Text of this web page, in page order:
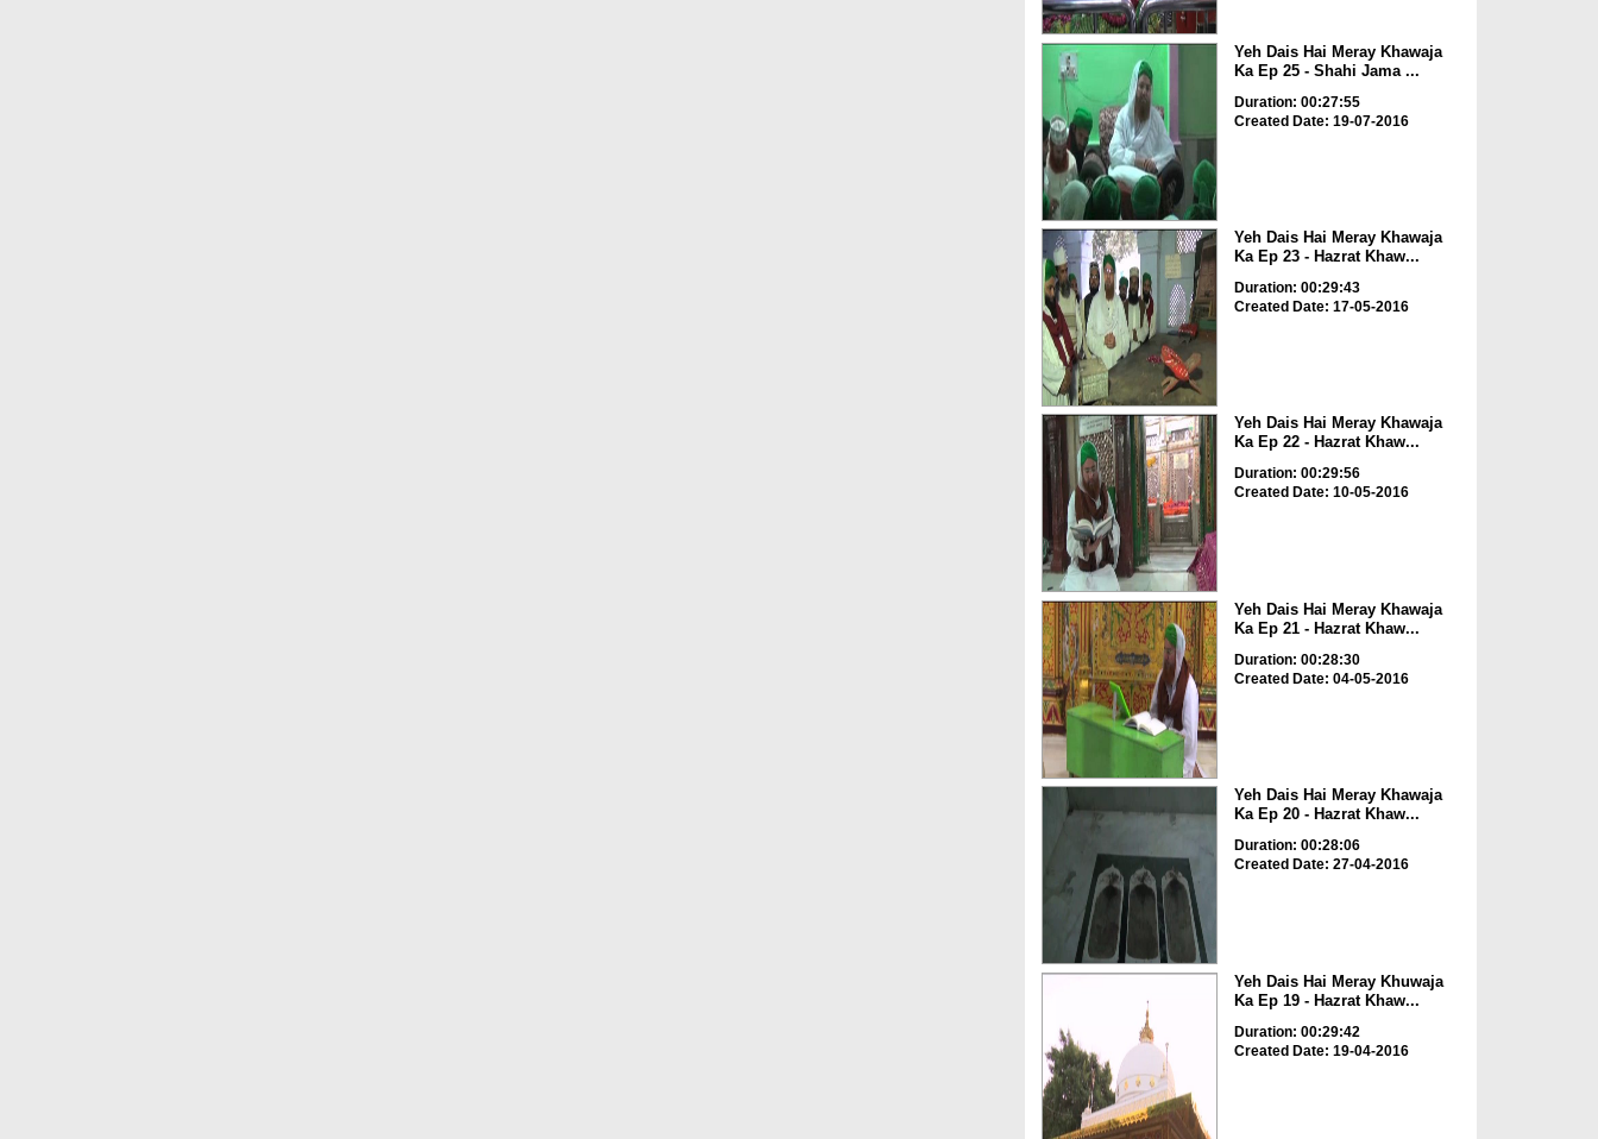
Yeh Dais Hai Meray Khawaja
Ka Ep 25 - Shahi Jama ...
Duration: 00:27:55
Created Date: 19-07-2016
Yeh Dais Hai Meray Khawaja
Ka Ep 23 - Hazrat Khaw...
Duration: 00:29:43
Created Date: 17-05-2016
Yeh Dais Hai Meray Khawaja
Ka Ep 22 - Hazrat Khaw...
Duration: 00:29:56
Created Date: 10-05-2016
Yeh Dais Hai Meray Khawaja
Ka Ep 21 - Hazrat Khaw...
Duration: 00:28:30
Created Date: 04-05-2016
Yeh Dais Hai Meray Khawaja
Ka Ep 20 - Hazrat Khaw...
Duration: 00:28:06
Created Date: 27-04-2016
Yeh Dais Hai Meray Khuwaja
Ka Ep 19 - Hazrat Khaw...
Duration: 00:29:42
Created Date: 19-04-2016